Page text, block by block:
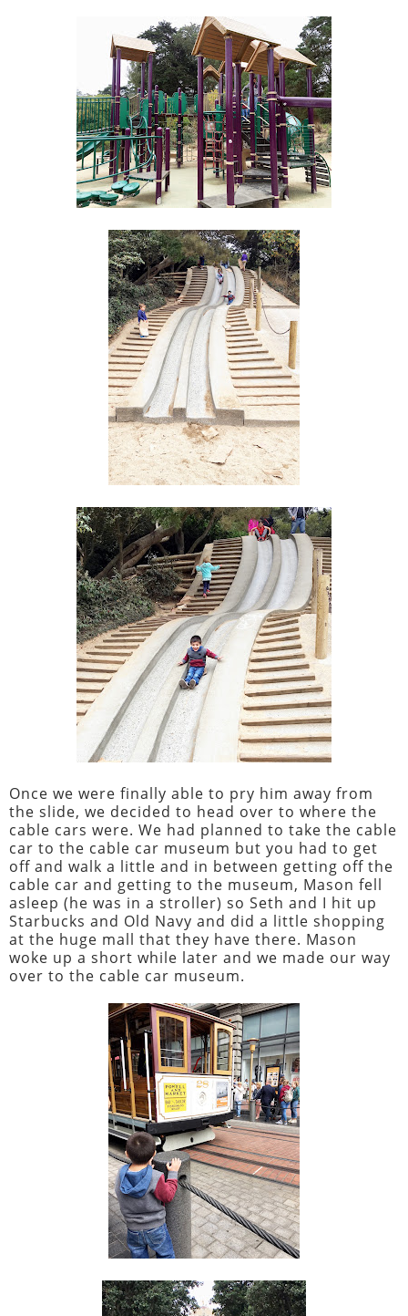
Once we were finally able to pry him away from
the slide, we decided to head over to where the
cable cars were. We had planned to take the cable
car to the cable car museum but you had to get
off and walk a little and in between getting off the
cable car and getting to the museum, Mason fell
asleep (he was in a stroller) so Seth and I hit up
Starbucks and Old Navy and did a little shopping
at the huge mall that they have there. Mason
woke up a short while later and we made our way
over to the cable car museum.